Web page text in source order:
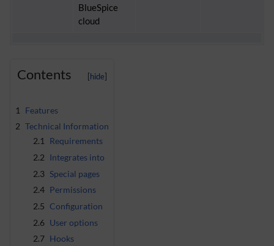
BlueSpice
cloud
Contents
1
Features
2 Technical Information
2.1
Requirements
2.2 Integrates into
2.3 Special pages
2.4 Permissions
2.5 Configuration
2.6 User options
2.7 Hooks